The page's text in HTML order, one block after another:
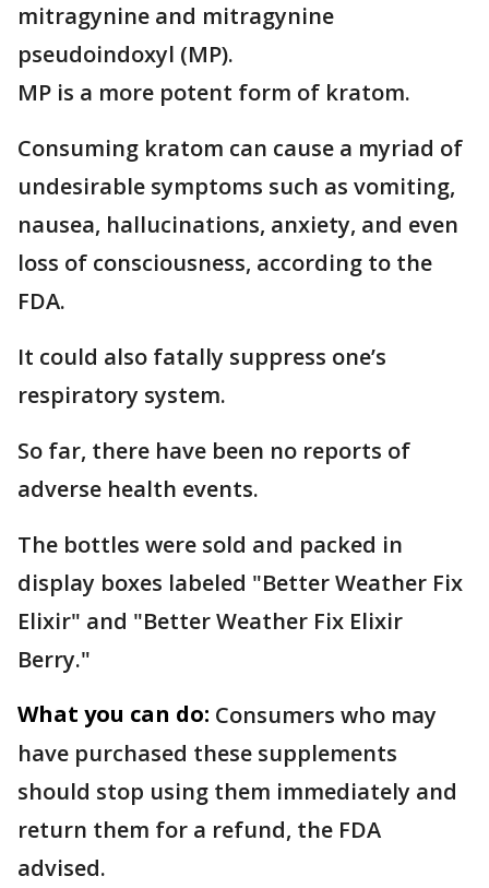
mitragynine and mitragynine
pseudoindoxyl (MP).
MP is a more potent form of kratom.
Consuming kratom can cause a myriad of
undesirable symptoms such as vomiting,
nausea, hallucinations, anxiety, and even
loss of consciousness, according to the
FDA.
It could also fatally suppress one’s
respiratory system.
So far, there have been no reports of
adverse health events.
The bottles were sold and packed in
display boxes labeled "Better Weather Fix
Elixir" and "Better Weather Fix Elixir
Berry."
What you can do: Consumers who may
have purchased these supplements
should stop using them immediately and
return them for a refund, the FDA
advised.